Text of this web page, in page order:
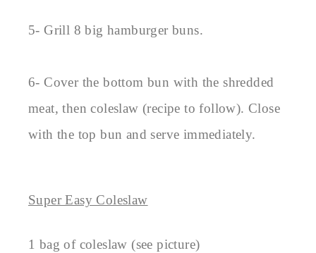
5- Grill 8 big hamburger buns.
6- Cover the bottom bun with the shredded
meat, then coleslaw (recipe to follow). Close
with the top bun and serve immediately.
Super Easy Coleslaw
1 bag of coleslaw (see picture)